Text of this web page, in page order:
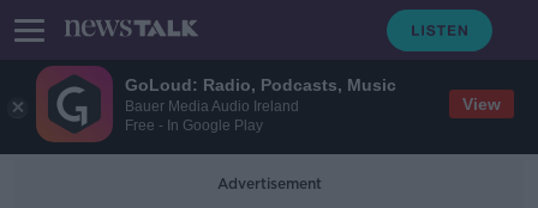
GoLoud: Radio, Podcasts, Music
Bauer Media Audio Ireland
Free - In Google Play
View
Advertisement